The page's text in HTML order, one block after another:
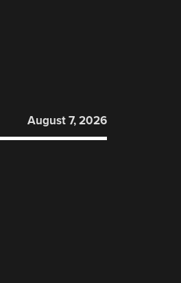
August 7, 2026